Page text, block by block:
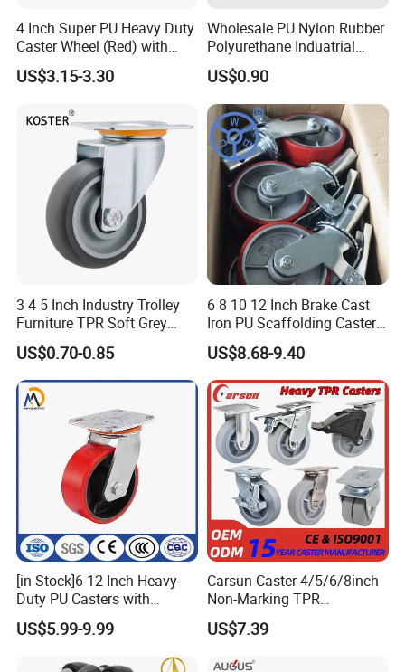
in different industries, the company currently
develops and produces a series of professionally
matched castors for hotel cleaning products,
supermarket shopping carts, industrial mobile
facilities, medical equipment and household
appliances, to ensure that customers successfully
select the professional AUGUScastor.
We sincerely establish a friendly cooperative
relationship with you and work together to achieve
the mutual benefit and win-win.
4 Inch Super PU Heavy Duty
Caster Wheel (Red) with
6203 Bearing
US$3.15-3.30
Wholesale PU Nylon Rubber
Polyurethane Induatrial
Scaffold Furniture Swivel
Heavy Duty Solid Hand
Trolley Caster Wheel
US$0.90
3 4 5 Inch Industry Trolley
Furniture TPR Soft Grey
Rubber Plate Swivel Caster
Wheels
US$0.70-0.85
6 8 10 12 Inch Brake Cast
Iron PU Scaffolding Caster
Wheel
US$8.68-9.40
[in Stock]6-12 Inch Heavy-
Duty PU Casters with
Brakes, Polyurethane Trolley
Swivel Wheels.
US$5.99-9.99
Carsun Caster 4/5/6/8inch
Non-Marking TPR
Thermoplastic Rubber
Wheel Heavy Duty Caster
US$7.39